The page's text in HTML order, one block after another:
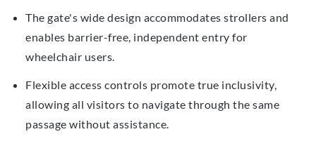
The gate's wide design accommodates strollers and
enables barrier-free, independent entry for
wheelchair users.
Flexible access controls promote true inclusivity,
allowing all visitors to navigate through the same
passage without assistance.